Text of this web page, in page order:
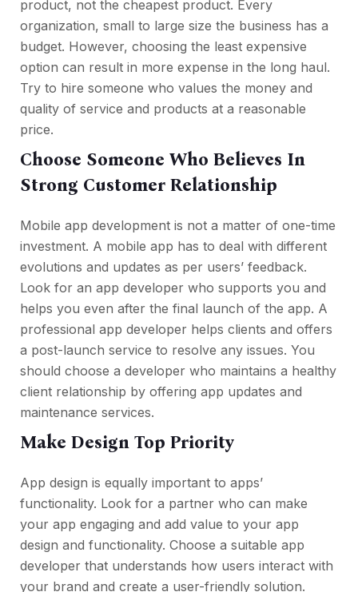
product, not the cheapest product. Every
organization, small to large size the business has a
budget. However, choosing the least expensive
option can result in more expense in the long haul.
Try to hire someone who values the money and
quality of service and products at a reasonable
price.
Choose Someone Who Believes In
Strong Customer Relationship
Mobile app development is not a matter of one-time
investment. A mobile app has to deal with different
evolutions and updates as per users’ feedback.
Look for an app developer who supports you and
helps you even after the final launch of the app. A
professional app developer helps clients and offers
a post-launch service to resolve any issues. You
should choose a developer who maintains a healthy
client relationship by offering app updates and
maintenance services.
Make Design Top Priority
App design is equally important to apps’
functionality. Look for a partner who can make
your app engaging and add value to your app
design and functionality. Choose a suitable app
developer that understands how users interact with
your brand and create a user-friendly solution.